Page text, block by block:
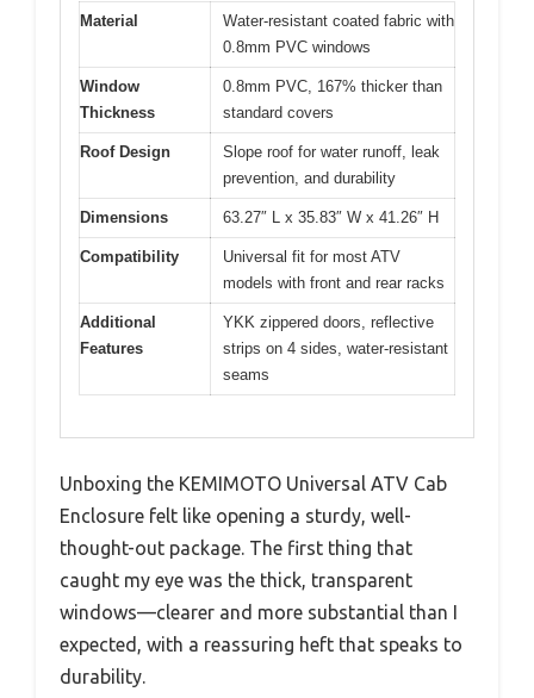
Material
Water-resistant coated fabric with
0.8mm PVC windows
Window
Thickness
0.8mm PVC, 167% thicker than
standard covers
Roof Design
Slope roof for water runoff, leak
prevention, and durability
Dimensions 63.27″ L x 35.83″ W x 41.26″ H
Compatibility
Universal fit for most ATV
models with front and rear racks
Additional
Features
YKK zippered doors, reflective
strips on 4 sides, water-resistant
seams
Unboxing the KEMIMOTO Universal ATV Cab
Enclosure felt like opening a sturdy, well-
thought-out package. The first thing that
caught my eye was the thick, transparent
windows—clearer and more substantial than I
expected, with a reassuring heft that speaks to
durability.